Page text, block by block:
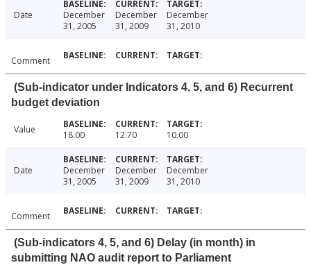
Date
December
31, 2005
December
31, 2009
December
31, 2010
Comment
(Sub-indicator under Indicators 4, 5, and 6) Recurrent
budget deviation
Value 18.00 12.70 10.00
Date
December
31, 2005
December
31, 2009
December
31, 2010
Comment
(Sub-indicators 4, 5, and 6) Delay (in month) in
submitting NAO audit report to Parliament